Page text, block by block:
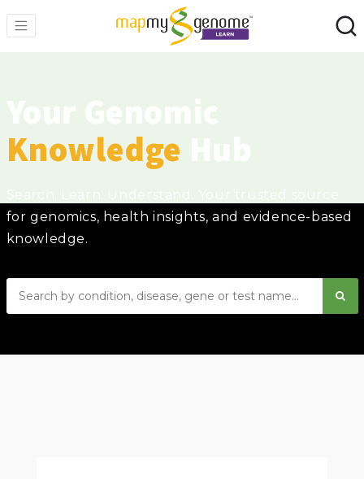
Knowledge
for genomics, health insights, and evidence-based
knowledge.